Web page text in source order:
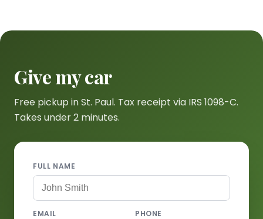
Give my car
Free pickup in St. Paul. Tax receipt via IRS 1098-C.
Takes under 2 minutes.
FULL NAME
EMAIL PHONE